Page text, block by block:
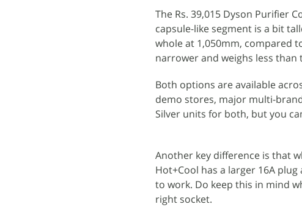
The Rs. 39,015 Dyson Purifier
capsule-like segment is a bit
whole at 1,050mm, compared
narrower and weighs less than
Both options are available
demo stores, major multi-
Silver units for both, but you
Another key difference is that
Hot+Cool has a larger 16A
to work. Do keep this in mind
right socket.